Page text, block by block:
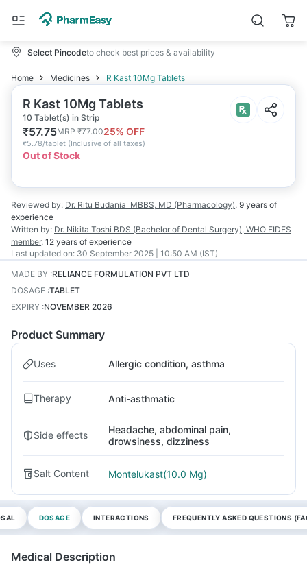
Select Pincodeto check best prices & availability
Home Medicines R Kast 10Mg Tablets
R Kast 10Mg Tablets
10 Tablet(s) in Strip
₹57.75MRP₹77.0025% OFF
₹5.78/tablet (Inclusive of all taxes)
Out of Stock
Reviewed by: Dr. Ritu Budania MBBS, MD (Pharmacology), 9 years of
experience
Written by: Dr. Nikita Toshi BDS (Bachelor of Dental Surgery), WHO FIDES
member, 12 years of experience
Last updated on: 30 September 2025 | 10:50 AM (IST)
MADE BY :RELIANCE FORMULATION PVT LTD
DOSAGE :TABLET
EXPIRY :NOVEMBER 2026
Product Summary
Uses Allergic condition, asthma
Therapy Anti-asthmatic
Side effects
Headache, abdominal pain,
drowsiness, dizziness
Salt Content Montelukast(10.0 Mg)
DOSAGE INTERACTIONS FREQUENTLY ASKED QUESTIONS
Medical Description